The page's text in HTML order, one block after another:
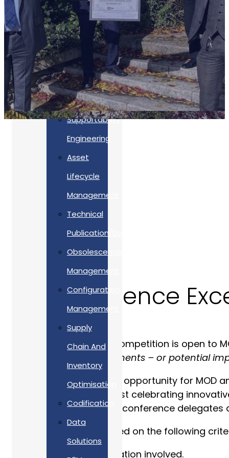
Accreditations
Our
Commitment
To Cyber
Resilience
Services
Supportability
Engineering
Asset
Lifecycle
Management
Technical
Publication/Documentation
Obsolescence
Management
Configuration
Management
Supply
Chain And
Inventory
Optimisation
Codification
Data
Solutions
Team Defence
The Excellence Award competition is open
‘improvements – or potential
It provides an unrivalled opportunity for
and Defence users; whilst celebrating
and good practice with conference delegates
The entrants were judged on the following
Degree of collaboration involved.